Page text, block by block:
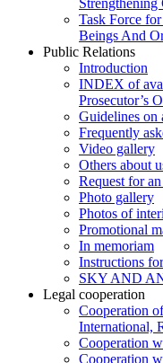
Task Force
Beings And
Public Relations
Introduction
INDEX of
Prosecutor’s
Guidelines on
Frequently
Video gallery
Others about
Request for
Photo gallery
Photos of
Promotional
In memoriam
Instructions
SKY AND
Legal cooperation
Cooperation
International,
Cooperation
Cooperation